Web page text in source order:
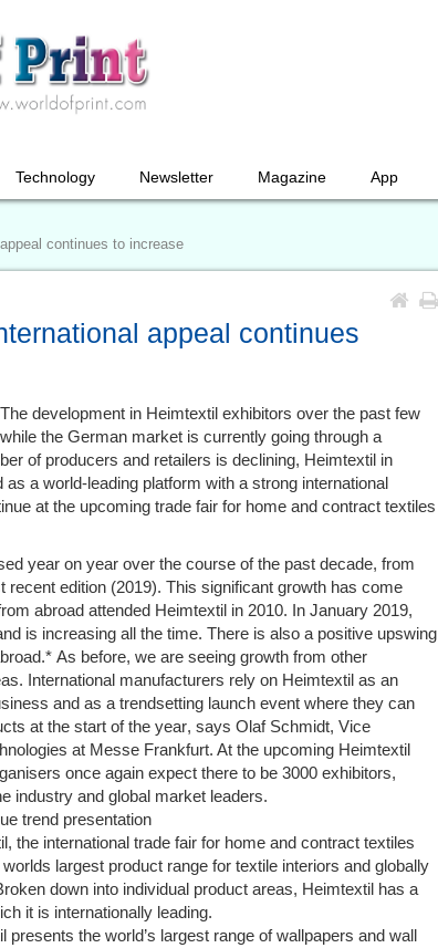
Technology Newsletter Magazine App
continues to increase
appeal continues
development in Heimtextil exhibitors over the past few
the German market is currently going through a
of producers and retailers is declining, Heimtextil in
a world-leading platform with a strong international
at the upcoming trade fair for home and contract textiles
year on year over the course of the past decade, from
recent edition (2019). This significant growth has come
abroad attended Heimtextil in 2010. In January 2019,
is increasing all the time. There is also a positive upswing
As before, we are seeing growth from other
International manufacturers rely on Heimtextil as an
and as a trendsetting launch event where they can
at the start of the year, says Olaf Schmidt, Vice
at Messe Frankfurt. At the upcoming Heimtextil
once again expect there to be 3000 exhibitors,
industry and global market leaders.
trend presentation
the international trade fair for home and contract textiles
largest product range for textile interiors and globally
down into individual product areas, Heimtextil has a
it is internationally leading.
presents the world’s largest range of wallpapers and wall